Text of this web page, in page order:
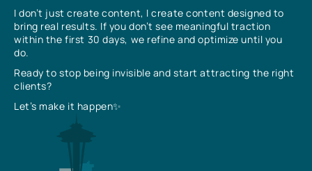
I don’t just create content, I create content designed to
bring real results. If you don’t see meaningful traction
within the first 30 days, we refine and optimize until you
do.
Ready to stop being invisible and start attracting the right
clients?
Let’s make it happen✨